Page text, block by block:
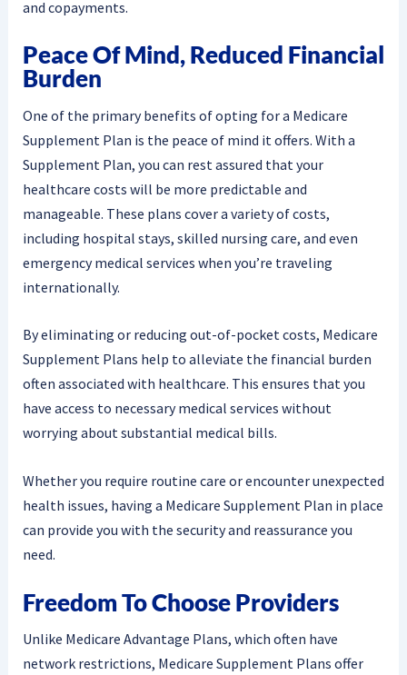
and copayments.
Peace Of Mind, Reduced Financial
Burden
One of the primary benefits of opting for a Medicare
Supplement Plan is the peace of mind it offers. With a
Supplement Plan, you can rest assured that your
healthcare costs will be more predictable and
manageable. These plans cover a variety of costs,
including hospital stays, skilled nursing care, and even
emergency medical services when you’re traveling
internationally.
By eliminating or reducing out-of-pocket costs, Medicare
Supplement Plans help to alleviate the financial burden
often associated with healthcare. This ensures that you
have access to necessary medical services without
worrying about substantial medical bills.
Whether you require routine care or encounter unexpected
health issues, having a Medicare Supplement Plan in place
can provide you with the security and reassurance you
need.
Freedom To Choose Providers
Unlike Medicare Advantage Plans, which often have
network restrictions, Medicare Supplement Plans offer